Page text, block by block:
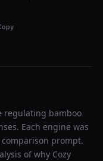
regulating bamboo
Each engine was
prompt.
of why Cozy